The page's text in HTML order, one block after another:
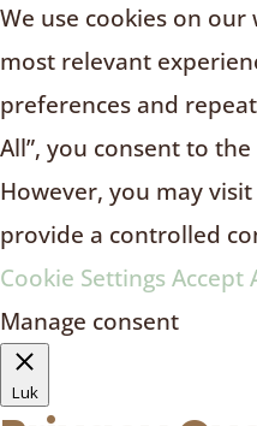
We use cookies on
most relevant
preferences and
All”, you consent to
However, you may
provide a controlled
Cookie Settings Accept
Manage consent
Luk